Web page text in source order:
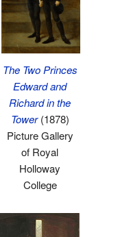
The Two Princes
Edward and
Richard in the
Tower(1878)
Picture Gallery
of Royal
Holloway
College